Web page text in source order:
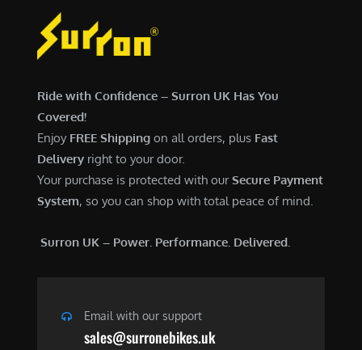
Ride with Confidence – Surron UK Has You
Covered!
Enjoy FREE Shipping on all orders, plus Fast
Delivery right to your door.
Your purchase is protected with ourSecure Payment
System, so you can shop with total peace of mind.
Surron UK – Power. Performance. Delivered.
Email with our support
sales@surronebikes.uk